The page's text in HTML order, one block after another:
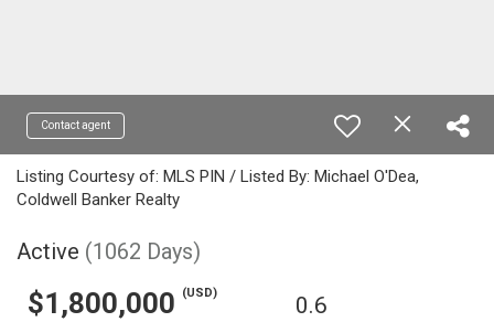
Contact agent
Listing Courtesy of: MLS PIN / Listed By: Michael O'Dea,
Coldwell Banker Realty
Active (1062 Days)
$1,800,000 (USD) 0.6